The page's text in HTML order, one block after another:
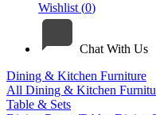
Wishlist (0)
Chat With Us
Dining & Kitchen Furniture
All Dining & Kitchen
Table & Sets